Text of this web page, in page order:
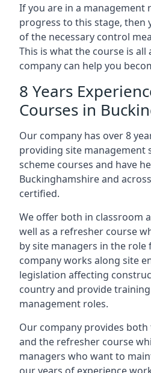
If you are in a management
progress to this stage, then
of the necessary control
This is what the course is
company can help you
8 Years
Courses in
Our company has over 8
providing site management
scheme courses and have
Buckinghamshire and
certified.
We offer both in classroom
well as a refresher course
by site managers in the role
company works along site
legislation affecting
country and provide
management roles.
Our company provides
and the refresher course
managers who want to